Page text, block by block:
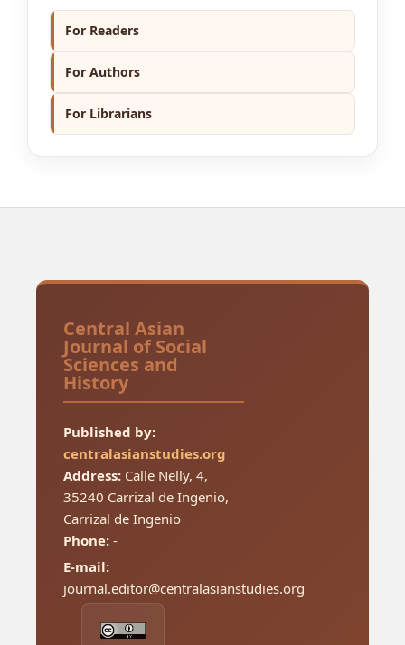
For Readers
For Authors
For Librarians
Central Asian
Journal of Social
Sciences and
History
Published by:
centralasianstudies.org
Address:Calle Nelly, 4,
35240 Carrizal de Ingenio,
Carrizal de Ingenio
Phone:-
E-mail:
journal.editor@centralasianstudies.org